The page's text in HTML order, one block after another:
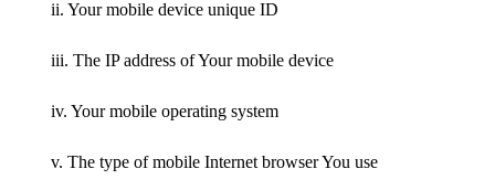
ii. Your mobile device unique ID
iii. The IP address of Your mobile device
iv. Your mobile operating system
v. The type of mobile Internet browser You use